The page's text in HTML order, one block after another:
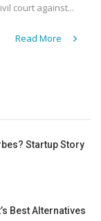
court against...
Read More
Startup Story
Best Alternatives